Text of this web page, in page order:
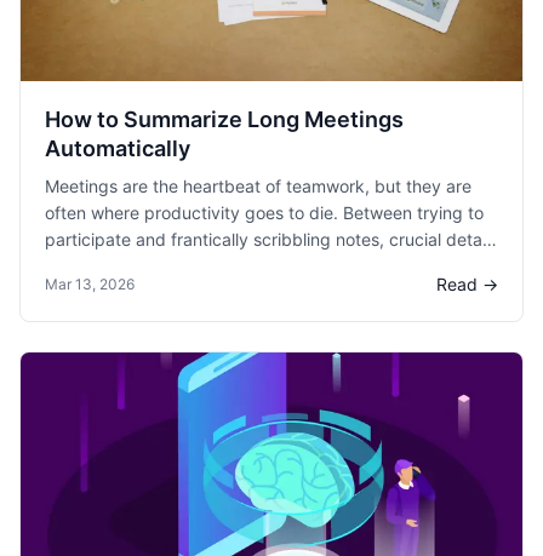
How to Summarize Long Meetings
Automatically
Meetings are the heartbeat of teamwork, but they are
often where productivity goes to die. Between trying to
participate and frantically scribbling notes, crucial details
Mar 13, 2026 Read →